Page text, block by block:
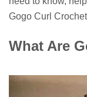
Gogo Curl
What Are